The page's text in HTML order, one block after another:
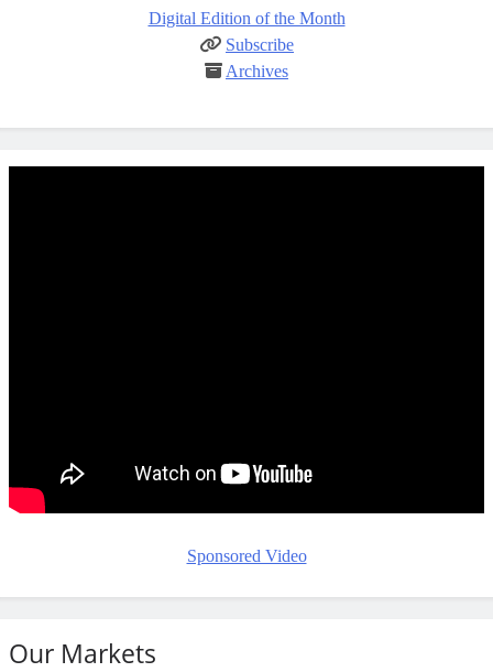
Digital Edition of the Month
Subscribe
Archives
Sponsored Video
Our Markets